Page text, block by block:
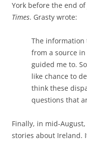
York before the end
Times. Grasty wrote:
The information
from a source
guided me to.
like chance to
think these
questions that
Finally, in mid-
stories about Ireland.